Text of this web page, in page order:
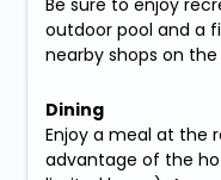
Be sure to enjoy
outdoor pool and a
nearby shops on
Dining
Enjoy a meal at the
advantage of the